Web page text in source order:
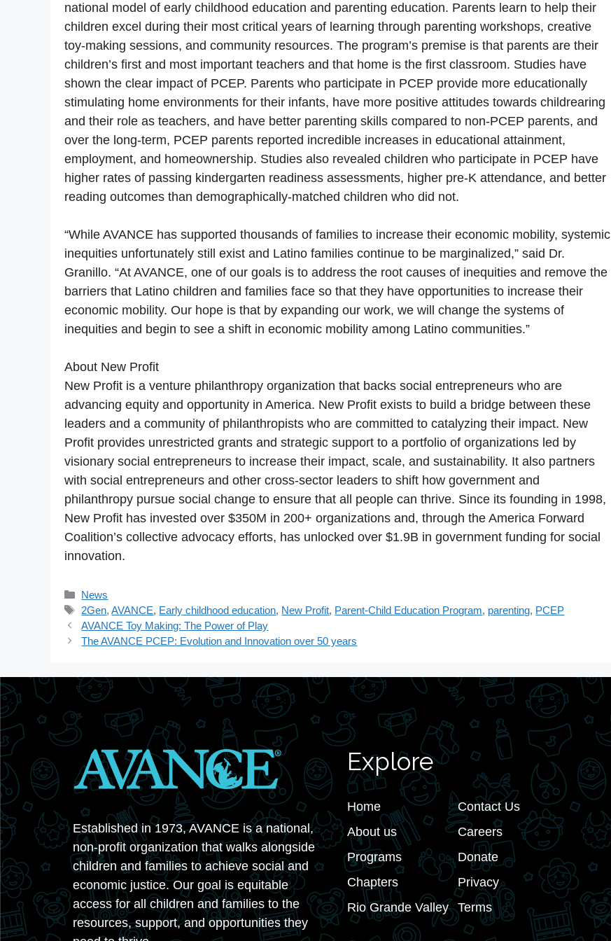
national model of early childhood education and parenting education. Parents learn to help their
children excel during their most critical years of learning through parenting workshops, creative
toy-making sessions, and community resources. The program’s premise is that parents are their
children’s first and most important teachers and that home is the first classroom. Studies have
shown the clear impact of PCEP. Parents who participate in PCEP provide more educationally
stimulating home environments for their infants, have more positive attitudes towards childrearing
and their role as teachers, and have better parenting skills compared to non-PCEP parents, and
over the long-term, PCEP parents reported incredible increases in educational attainment,
employment, and homeownership. Studies also revealed children who participate in PCEP have
higher rates of passing kindergarten readiness assessments, higher pre-K attendance, and better
reading outcomes than demographically-matched children who did not.
“While AVANCE has supported thousands of families to increase their economic mobility, systemic
inequities unfortunately still exist and Latino families continue to be marginalized,” said Dr.
Granillo. “At AVANCE, one of our goals is to address the root causes of inequities and remove the
barriers that Latino children and families face so that they have opportunities to increase their
economic mobility. Our hope is that by expanding our work, we will change the systems of
inequities and begin to see a shift in economic mobility among Latino communities.”
About New Profit
New Profit is a venture philanthropy organization that backs social entrepreneurs who are
advancing equity and opportunity in America. New Profit exists to build a bridge between these
leaders and a community of philanthropists who are committed to catalyzing their impact. New
Profit provides unrestricted grants and strategic support to a portfolio of organizations led by
visionary social entrepreneurs to increase their impact, scale, and sustainability. It also partners
with social entrepreneurs and other cross-sector leaders to shift how government and
philanthropy pursue social change to ensure that all people can thrive. Since its founding in 1998,
New Profit has invested over $350M in 200+ organizations and, through the America Forward
Coalition’s collective advocacy efforts, has unlocked over $1.9B in government funding for social
innovation.
Categories
News
Tags
2Gen,AVANCE, Early childhood education, New Profit, Parent-Child Education Program, parenting, PCEP
AVANCE Toy Making: The Power of Play
The AVANCE PCEP: Evolution and Innovation over 50 years
Established in 1973, AVANCE is a national,
non-profit organization that walks alongside
children and families to achieve social and
economic justice. Our goal is equitable
access for all children and families to the
resources, support, and opportunities they
Explore
Home
About us
Programs
Chapters
Rio Grande Valley
Contact Us
Careers
Donate
Privacy
Terms